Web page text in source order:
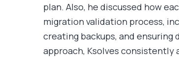
plan. Also, he discussed how
migration validation process,
creating backups, and
approach, Ksolves consistently